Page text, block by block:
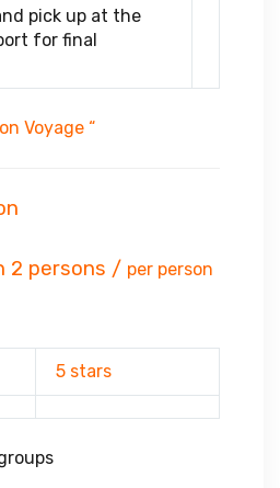
pick up at the
for final
Voyage “
2 persons / per person
5 stars